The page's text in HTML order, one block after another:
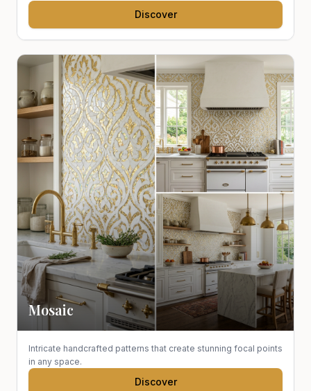
Discover
Mosaic
Intricate handcrafted patterns that create stunning focal points
in any space.
Discover